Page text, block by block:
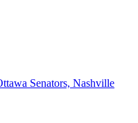
Senators, Nashville